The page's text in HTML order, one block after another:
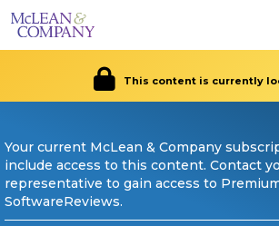
This content is currently
Your current McLean & Company
include access to this content. Contact
representative to gain access to
SoftwareReviews.